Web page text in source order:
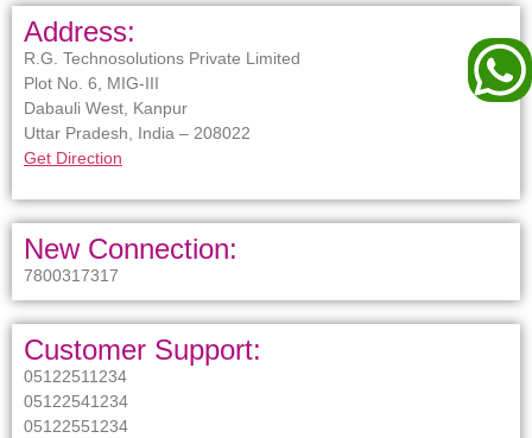
Address:
R.G. Technosolutions Private Limited
Plot No. 6, MIG-III
Dabauli West, Kanpur
Uttar Pradesh, India – 208022
Get Direction
New Connection:
7800317317
Customer Support:
05122511234
05122541234
05122551234